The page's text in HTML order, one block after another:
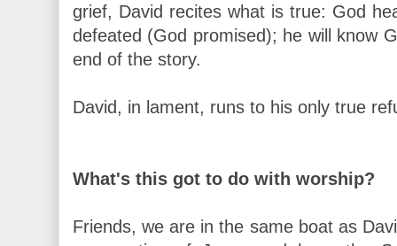
grief, David recites what is true: God
defeated (God promised); he will know
end of the story.
David, in lament, runs to his only true
What's this got to do with worship?
Friends, we are in the same boat as